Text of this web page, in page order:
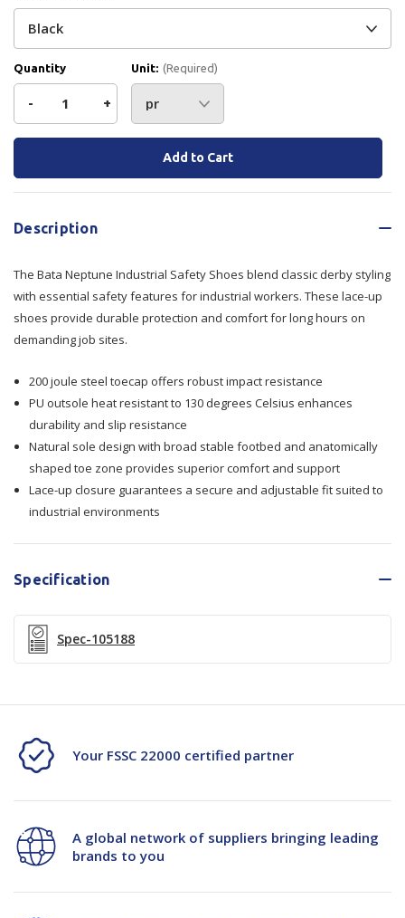
Quantity
Decrease
Quantity
Neptune
Industrial
Shoes
- Increase
Quantity
Industrial
Shoes
+
Unit: (Required)
Current
Description
The Bata Neptune Industrial Safety Shoes blend classic derby styling
with essential safety features for industrial workers. These lace-up
shoes provide durable protection and comfort for long hours on
demanding job sites.
200 joule steel toecap offers robust impact resistance
PU outsole heat resistant to 130 degrees Celsius enhances
durability and slip resistance
Natural sole design with broad stable footbed and anatomically
shaped toe zone provides superior comfort and support
Lace-up closure guarantees a secure and adjustable fit suited to
industrial environments
Specification
Spec-105188
Your FSSC 22000 certified partner
A global network of suppliers bringing leading
brands to you